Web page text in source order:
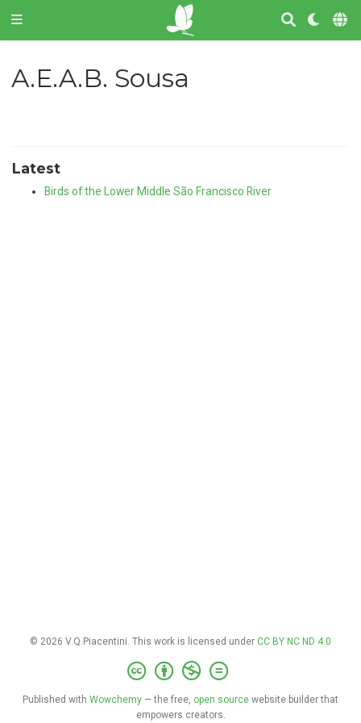
A.E.A.B. Sousa
Latest
Birds of the Lower Middle São Francisco River
© 2026 V.Q.Piacentini. This work is licensed under CC BY NC ND 4.0
Published with Wowchemy — the free, open source website builder that
empowers creators.